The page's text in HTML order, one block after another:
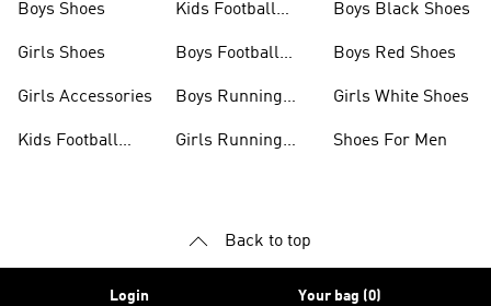
Boys Shoes
Girls Shoes
Girls Accessories
Kids Football
Kids Football
Boys Football
Boys Running
Girls Running
Boys Black Shoes
Boys Red Shoes
Girls White Shoes
Shoes For Men
Back to top
Login Your bag (0)